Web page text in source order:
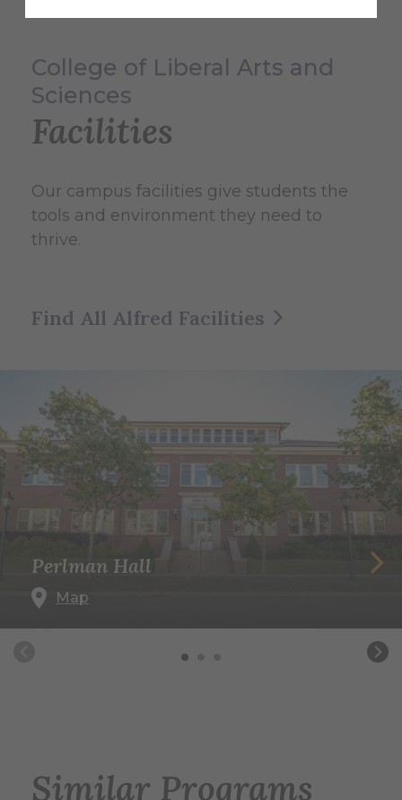
College of Liberal Arts and
Sciences
Facilities
Our campus facilities give students the
tools and environment they need to
thrive.
Find All Alfred Facilities
Perlman Hall
Map
Similar Programs